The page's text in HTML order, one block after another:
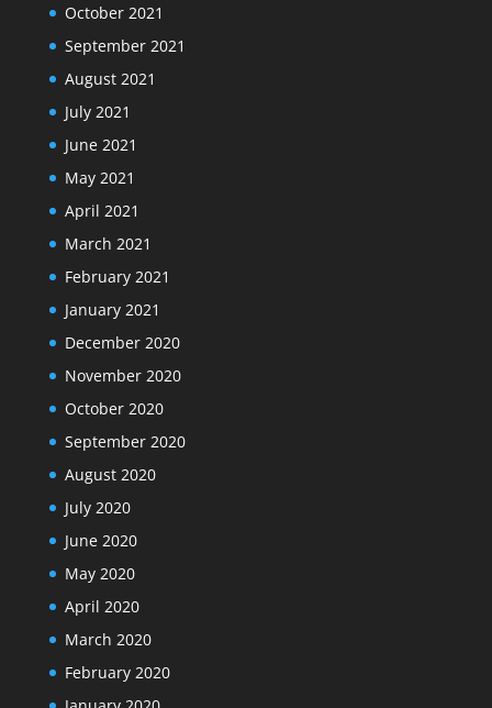
October 2021
September 2021
August 2021
July 2021
June 2021
May 2021
April 2021
March 2021
February 2021
January 2021
December 2020
November 2020
October 2020
September 2020
August 2020
July 2020
June 2020
May 2020
April 2020
March 2020
February 2020